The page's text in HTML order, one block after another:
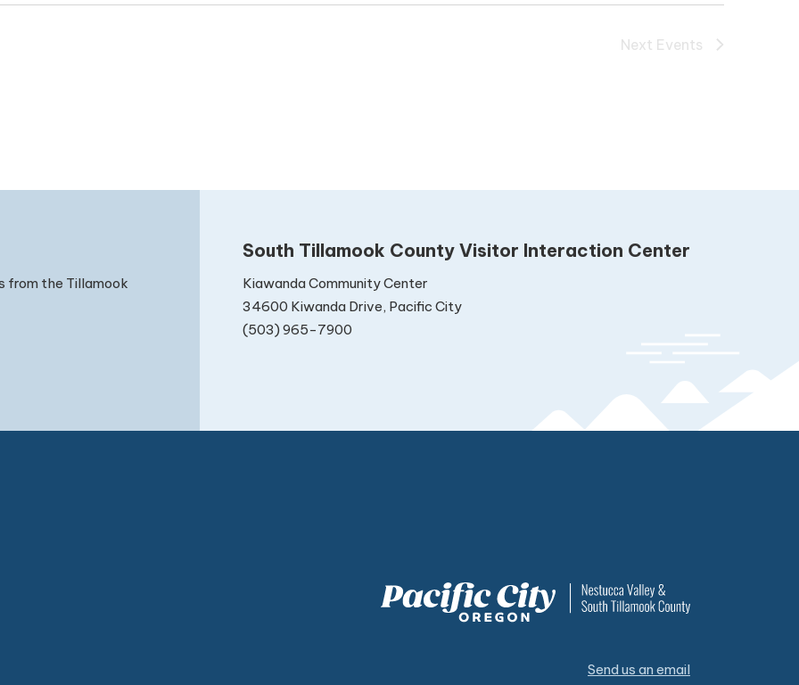
Next Events
from the Tillamook
South Tillamook County Visitor Interaction Center
Kiawanda Community Center
34600 Kiwanda Drive, Pacific City
(503) 965-7900
Send us an email